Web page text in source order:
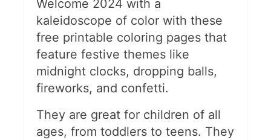
Welcome 2024 with a
kaleidoscope of color with these
free printable coloring pages that
feature festive themes like
midnight clocks, dropping balls,
fireworks, and confetti.
They are great for children of all
ages, from toddlers to teens. They